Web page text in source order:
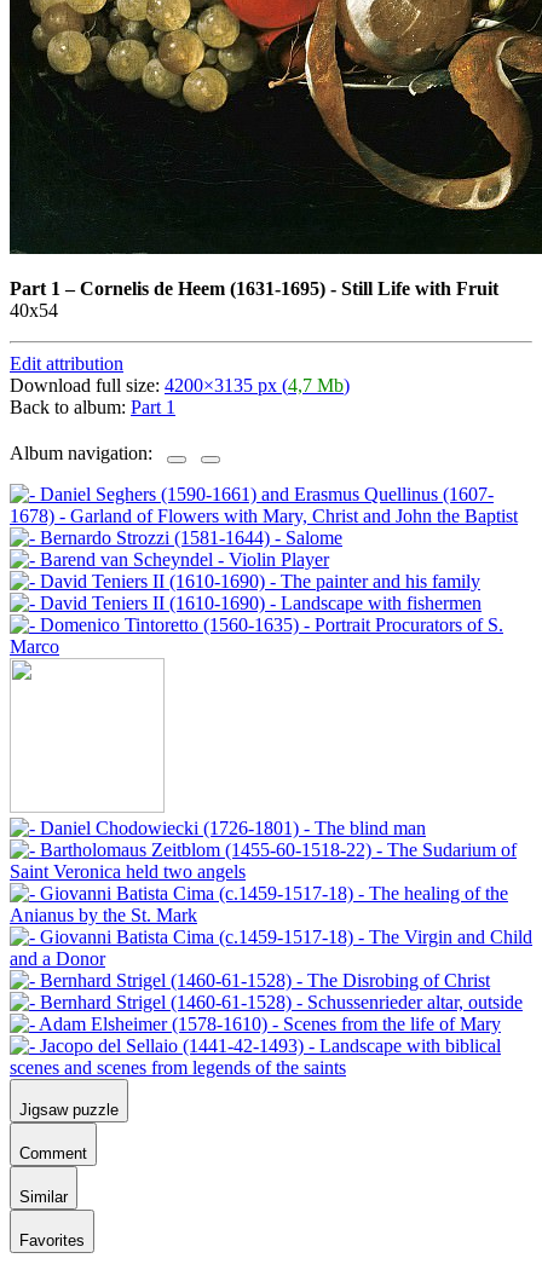
Part 1 –Cornelis de Heem (1631-1695) - Still Life with Fruit
40x54
Edit attribution
Download full size: 4200×3135 px (4,7 Mb)
Back to album: Part 1
Album navigation:
Jigsaw puzzle
Comment
Similar
Favorites